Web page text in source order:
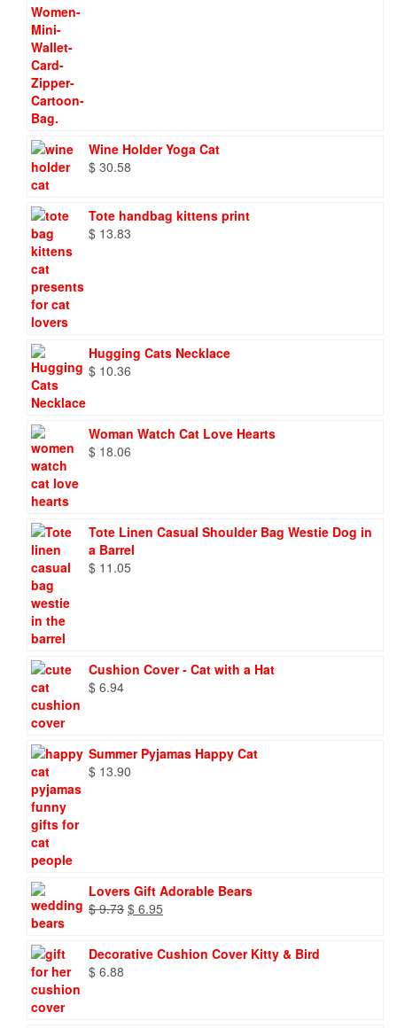
Wine Holder Yoga Cat
$ 30.58
Tote handbag kittens print
$ 13.83
Hugging Cats Necklace
$ 10.36
Woman Watch Cat Love Hearts
$ 18.06
Tote Linen Casual Shoulder Bag Westie Dog in
a Barrel
$ 11.05
Cushion Cover - Cat with a Hat
$ 6.94
Summer Pyjamas Happy Cat
$ 13.90
Lovers Gift Adorable Bears
$9.73 Original
$ 9.73.
$ 6.95
$ 6.95.
Decorative Cushion Cover Kitty & Bird
$ 6.88